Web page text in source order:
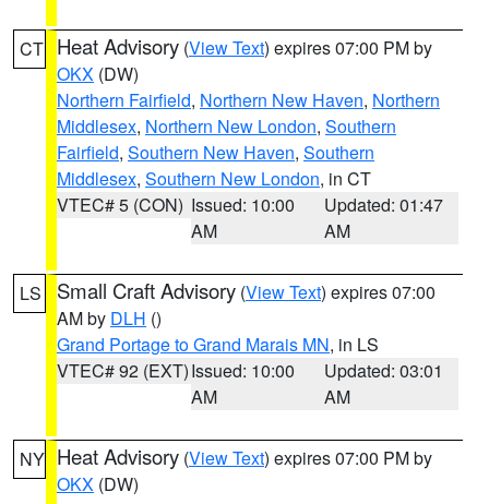
CT Heat Advisory (View Text) expires 07:00 PM by
OKX (DW)
Northern Fairfield, Northern New Haven, Northern
Middlesex, Northern New London, Southern
Fairfield, Southern New Haven, Southern
Middlesex, Southern New London, in CT
VTEC# 5 (CON) Issued: 10:00
AM
Updated: 01:47
AM
LS Small Craft Advisory (View Text) expires 07:00
AM by DLH ()
Grand Portage to Grand Marais MN, in LS
VTEC# 92 (EXT)Issued: 10:00
AM
Updated: 03:01
AM
NY Heat Advisory (View Text) expires 07:00 PM by
OKX (DW)